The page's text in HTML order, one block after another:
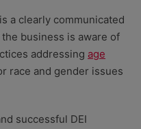
a clearly communicated
business is aware of
addressing age
race and gender issues
successful DEI